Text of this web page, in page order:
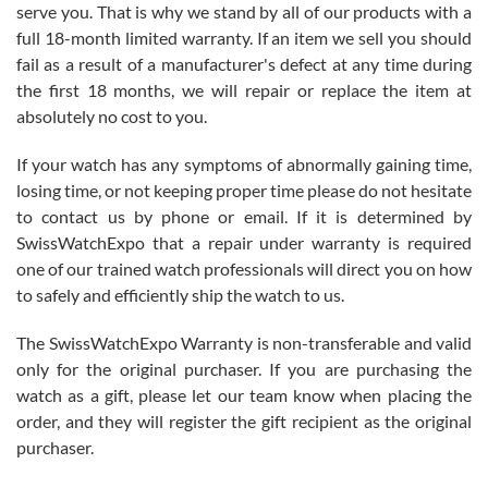
with Jason, and Swiss watch Expo. I will be a repeat customer.
Roberto Alomar
7/26/2026
Great watch, will purchase many after the amazing experience! I
am.on.my second cartier watch, tank large!
Mac L.
7/24/2026
serve you. That is why we stand by all of our products with a
full 18-month limited warranty. If an item we sell you should
fail as a result of a manufacturer's defect at any time during
the first 18 months, we will repair or replace the item at
absolutely no cost to you.
If your watch has any symptoms of abnormally gaining time,
losing time, or not keeping proper time please do not hesitate
to contact us by phone or email. If it is determined by
SwissWatchExpo that a repair under warranty is required
one of our trained watch professionals will direct you on how
to safely and efficiently ship the watch to us.
The SwissWatchExpo Warranty is non-transferable and valid
only for the original purchaser. If you are purchasing the
watch as a gift, please let our team know when placing the
order, and they will register the gift recipient as the original
purchaser.